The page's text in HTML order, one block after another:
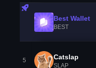
Best Wallet
BEST
5 Catslap
SLAP